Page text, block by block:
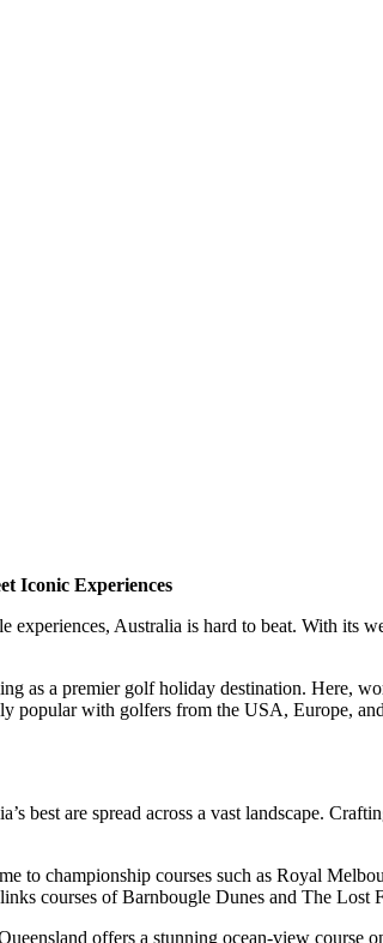
Iconic Experiences
experiences, Australia is hard to beat. With its
as a premier golf holiday destination. Here,
popular with golfers from the USA, Europe,
best are spread across a vast landscape.
to championship courses such as Royal
courses of Barnbougle Dunes and The Lost
offers a stunning ocean-view